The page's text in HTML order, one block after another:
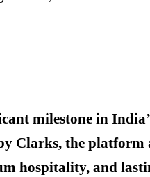
milestone in
Clarks, the platform
hospitality, and